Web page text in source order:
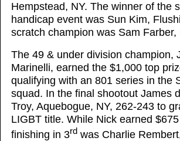
Hempstead, NY. The winner of the
handicap event was Sun Kim,
scratch champion was Sam Farber,
The 49 & under division champion,
Marinelli, earned the $1,000 top
qualifying with an 801 series in the
squad. In the final shootout James
Troy, Aquebogue, NY, 262-243 to
LIGBT title. While Nick earned
finishing in 3rd was Charlie